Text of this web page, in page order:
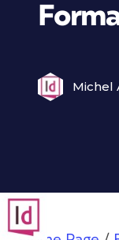
Michel